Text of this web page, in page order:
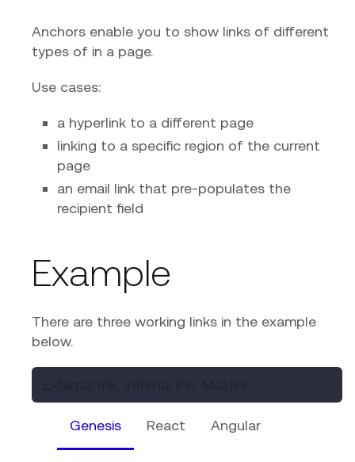
Anchors enable you to show links of different
types of in a page.
Use cases:
a hyperlink to a different page
linking to a specific region of the current
page
an email link that pre-populates the
recipient field
Example
There are three working links in the example
below.
External link Internal link Mail link
Genesis React Angular